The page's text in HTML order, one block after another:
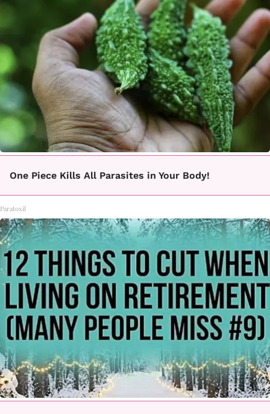
One Piece Kills All Parasites in Your Body!
Paratoxil